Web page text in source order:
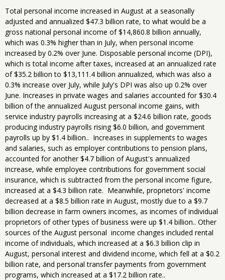
Total personal income increased in August at a seasonally
adjusted and annualized $47.3 billion rate, to what would be a
gross national personal income of $14,860.8 billion annually,
which was 0.3% higher than in July, when personal income
increased by 0.2% over June. Disposable personal income (DPI),
which is total income after taxes, increased at an annualized rate
of $35.2 billion to $13,111.4 billion annualized, which was also a
0.3% increase over July, while July's DPI was also up 0.2% over
June. Increases in private wages and salaries accounted for $30.4
billion of the annualized August personal income gains, with
service industry payrolls increasing at a $24.6 billion rate, goods
producing industry payrolls rising $6.0 billion, and government
payrolls up by $1.4 billion.. Increases in supplements to wages
and salaries, such as employer contributions to pension plans,
accounted for another $4.7 billion of August's annualized
increase, while employee contributions for government social
insurance, which is subtracted from the personal income figure,
increased at a $4.3 billion rate. Meanwhile, proprietors' income
decreased at a $8.5 billion rate in August, mostly due to a $9.7
billion decrease in farm owners incomes, as incomes of individual
proprietors of other types of business were up $1.4 billion.. Other
sources of the August personal income changes included rental
income of individuals, which increased at a $6.3 billion clip in
August, personal interest and dividend income, which fell at a $0.2
billion rate, and personal transfer payments from government
programs, which increased at a $17.2 billion rate..